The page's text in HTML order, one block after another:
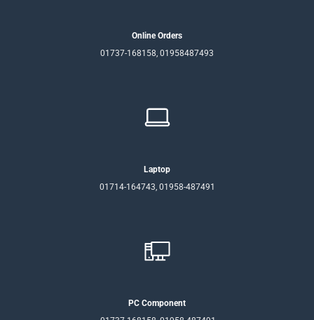
Online Orders
01737-168158, 01958487493
Laptop
01714-164743, 01958-487491
PC Component